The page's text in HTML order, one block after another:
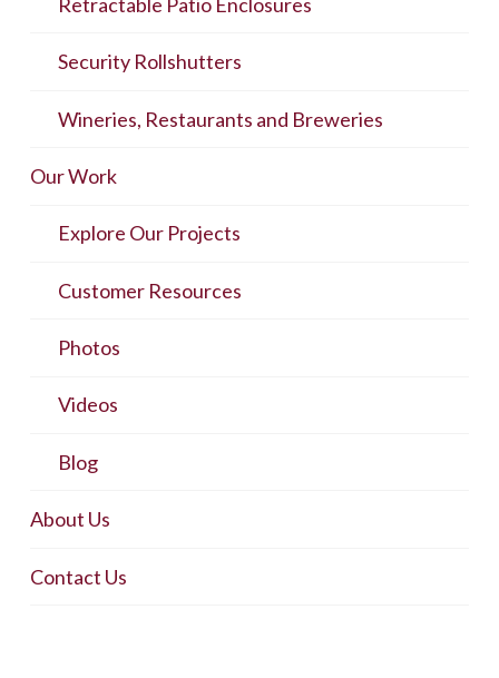
Security Rollshutters
Wineries, Restaurants and Breweries
Our Work
Explore Our Projects
Customer Resources
Photos
Videos
Blog
About Us
Contact Us